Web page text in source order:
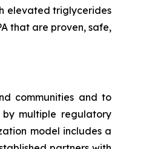
elevated triglycerides
that are proven, safe,
communities and to
multiple regulatory
model includes a